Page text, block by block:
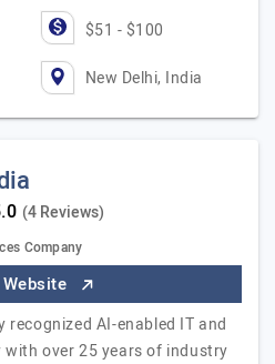
$51 - $100
New Delhi, India
(4 Reviews)
Company
recognized AI-enabled IT and
over 25 years of industry